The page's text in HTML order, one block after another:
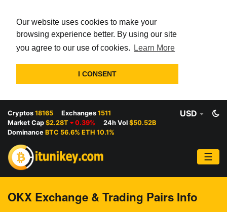
Our website uses cookies to make your
browsing experience better. By using our site
you agree to our use of cookies.
Learn More
I CONSENT
Cryptos 18165 Exchanges 1511
Market Cap $2.28T 0.39% 24h Vol $50.52B
Dominance BTC 56.6% ETH 10.1%
USD
☰
OKX Exchange & Trading Pairs Info